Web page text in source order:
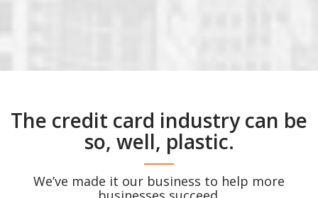
The credit card industry can be
so, well, plastic.
We’ve made it our business to help more